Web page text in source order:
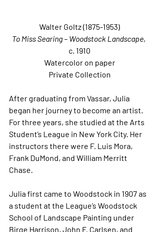
Walter Goltz (1875-1953)
To Miss Searing – Woodstock Landscape,
c. 1910
Watercolor on paper
Private Collection
After graduating from Vassar, Julia
began her journey to become an artist.
For three years, she studied at the Arts
Student’s League in New York City. Her
instructors there were F. Luis Mora,
Frank DuMond, and William Merritt
Chase.
Julia first came to Woodstock in 1907 as
a student at the League’s Woodstock
School of Landscape Painting under
Birge Harrison, John F. Carlsen, and